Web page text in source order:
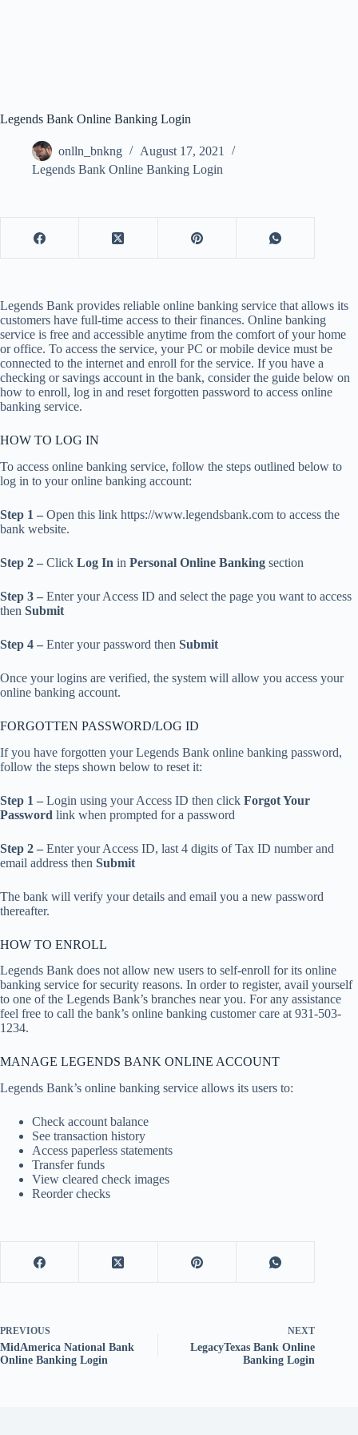
Legends Bank Online Banking Login
onlln_bnkng
August 17, 2021
Legends Bank Online Banking Login
Legends Bank provides reliable online banking service that allows its
customers have full-time access to their finances. Online banking
service is free and accessible anytime from the comfort of your home
or office. To access the service, your PC or mobile device must be
connected to the internet and enroll for the service. If you have a
checking or savings account in the bank, consider the guide below on
how to enroll, log in and reset forgotten password to access online
banking service.
HOW TO LOG IN
To access online banking service, follow the steps outlined below to
log in to your online banking account:
Step 1 – Open this link https://www.legendsbank.com to access the
bank website.
Step 2 – Click Log In in Personal Online Banking section
Step 3 – Enter your Access ID and select the page you want to access
then Submit
Step 4 – Enter your password then Submit
Once your logins are verified, the system will allow you access your
online banking account.
FORGOTTEN PASSWORD/LOG ID
If you have forgotten your Legends Bank online banking password,
follow the steps shown below to reset it:
Step 1 – Login using your Access ID then click Forgot Your
Password link when prompted for a password
Step 2 – Enter your Access ID, last 4 digits of Tax ID number and
email address then Submit
The bank will verify your details and email you a new password
thereafter.
HOW TO ENROLL
Legends Bank does not allow new users to self-enroll for its online
banking service for security reasons. In order to register, avail yourself
to one of the Legends Bank’s branches near you. For any assistance
feel free to call the bank’s online banking customer care at 931-503-
1234.
MANAGE LEGENDS BANK ONLINE ACCOUNT
Legends Bank’s online banking service allows its users to:
Check account balance
See transaction history
Access paperless statements
Transfer funds
View cleared check images
Reorder checks
PREVIOUS
MidAmerica National Bank
Online Banking Login
NEXT
LegacyTexas Bank Online
Banking Login